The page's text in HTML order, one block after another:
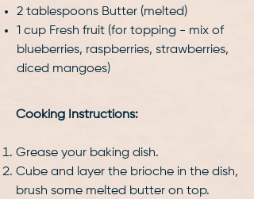
2 tablespoons Butter (melted)
1 cup Fresh fruit (for topping - mix of
blueberries, raspberries, strawberries,
diced mangoes)
Cooking Instructions:
Grease your baking dish.
Cube and layer the brioche in the dish,
brush some melted butter on top.